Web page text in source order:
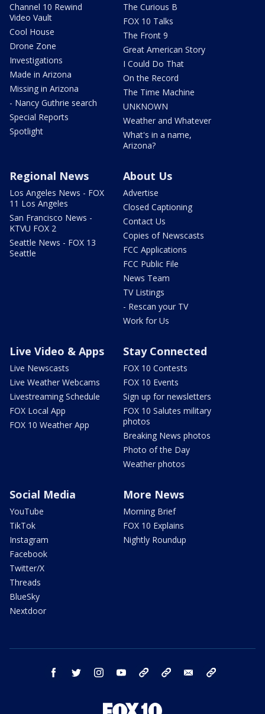
Channel 10 Rewind
Video Vault
Cool House
Drone Zone
Investigations
Made in Arizona
Missing in Arizona
- Nancy Guthrie search
Special Reports
Spotlight
The Curious B
FOX 10 Talks
The Front 9
Great American Story
I Could Do That
On the Record
The Time Machine
UNKNOWN
Weather and Whatever
What's in a name,
Arizona?
Regional News
Los Angeles News - FOX
11 Los Angeles
San Francisco News -
KTVU FOX 2
Seattle News - FOX 13
Seattle
About Us
Advertise
Closed Captioning
Contact Us
Copies of Newscasts
FCC Applications
FCC Public File
News Team
TV Listings
- Rescan your TV
Work for Us
Live Video & Apps
Live Newscasts
Live Weather Webcams
Livestreaming Schedule
FOX Local App
FOX 10 Weather App
Stay Connected
FOX 10 Contests
FOX 10 Events
Sign up for newsletters
FOX 10 Salutes military
photos
Breaking News photos
Photo of the Day
Weather photos
Social Media
YouTube
TikTok
Instagram
Facebook
Twitter/X
Threads
BlueSky
Nextdoor
More News
Morning Brief
FOX 10 Explains
Nightly Roundup
facebook twitter instagram youtube bluesky email